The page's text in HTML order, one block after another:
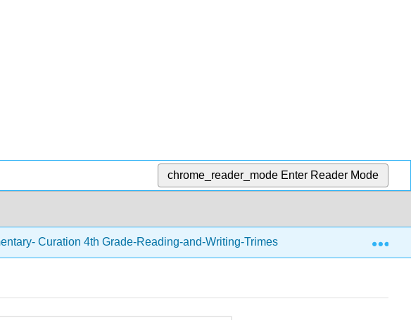
chrome_reader_mode Enter Reader Mode
Curation 4th Grade-Reading-and-Writing-Trimester-1.zip Writing